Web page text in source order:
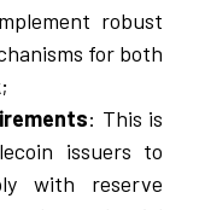
robust
for both
: This is
issuers to
with reserve